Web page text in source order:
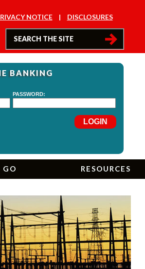
NOTICE DISCLOSURES
BANKING
GO RESOURCES